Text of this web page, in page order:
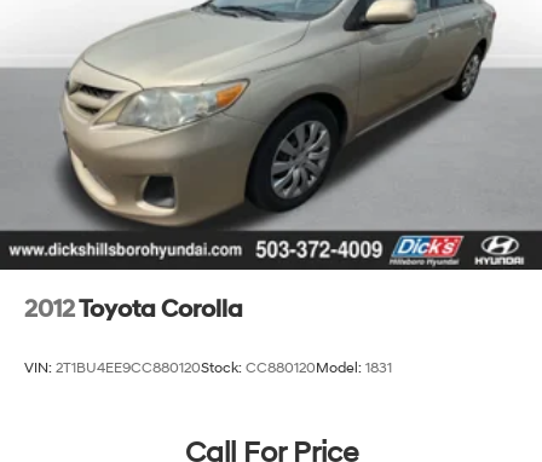
Brake Actuated Limited Slip Differential
2012Toyota Corolla
VIN: 2T1BU4EE9CC880120Stock: CC880120Model: 1831
Call For Price